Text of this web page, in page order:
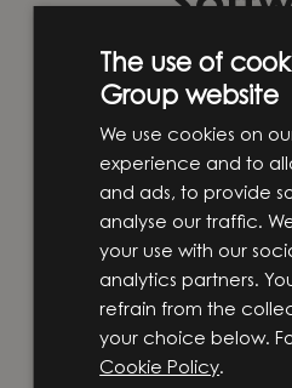
Working as a
Knightec Group
navigating diverse
deepening cross-
The use of
Group website
We use cookies on
experience and to
and ads, to provide
analyse our traffic.
your use with our
analytics partners.
refrain from the
your choice below.
Cookie Policy.